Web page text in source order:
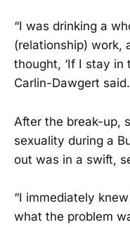
“I was drinking a
(relationship) work,
thought, ‘If I stay in
Carlin-Dawgert said.
After the break-up,
sexuality during a
out was in a swift,
“I immediately
what the problem